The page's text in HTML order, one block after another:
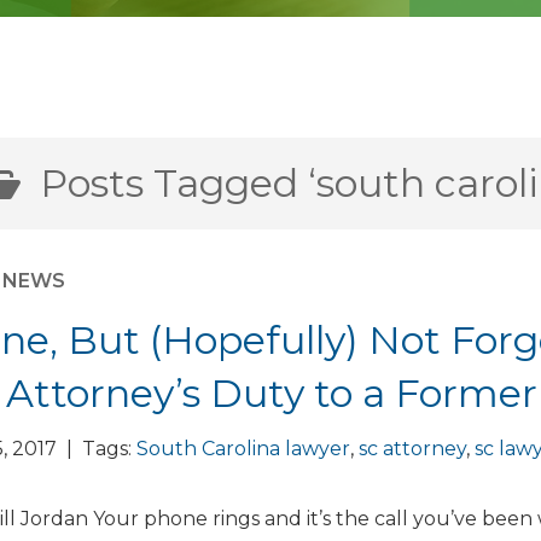
Posts Tagged ‘south
But (Hopefully) Not
Duty to a
2017 | Tags: South Carolina lawyer, sc attorney, sc
Jordan Your phone rings and it’s the call you’ve